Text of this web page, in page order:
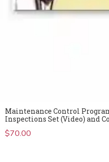
Maintenance Control
Inspections Set (Video) and
$70.00